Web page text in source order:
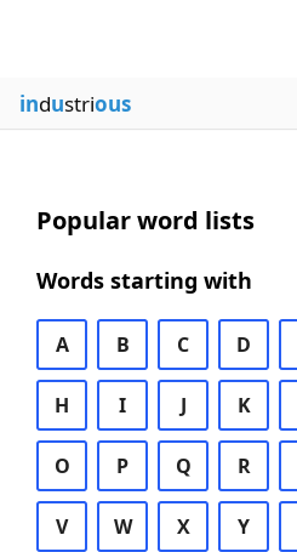
industrious
Popular word lists
Words starting with
A B C D
H I J K
O P Q R
V W X Y